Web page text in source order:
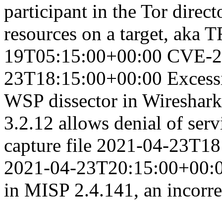
participant in the Tor
resources on a target, aka
19T05:15:00+00:00 CVE-
23T18:15:00+00:00
WSP dissector in
3.2.12 allows denial of
capture file 2021-04-
2021-04-
in MISP 2.4.141, an